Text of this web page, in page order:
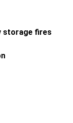
storage fires